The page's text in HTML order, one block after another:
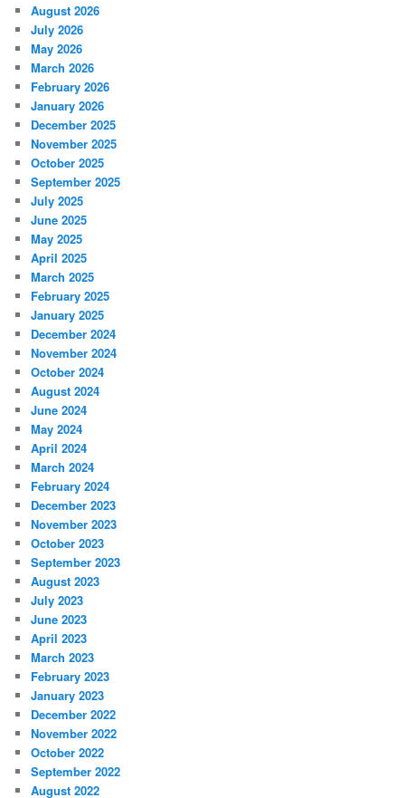
August 2026
July 2026
May 2026
March 2026
February 2026
January 2026
December 2025
November 2025
October 2025
September 2025
July 2025
June 2025
May 2025
April 2025
March 2025
February 2025
January 2025
December 2024
November 2024
October 2024
August 2024
June 2024
May 2024
April 2024
March 2024
February 2024
December 2023
November 2023
October 2023
September 2023
August 2023
July 2023
June 2023
April 2023
March 2023
February 2023
January 2023
December 2022
November 2022
October 2022
September 2022
August 2022